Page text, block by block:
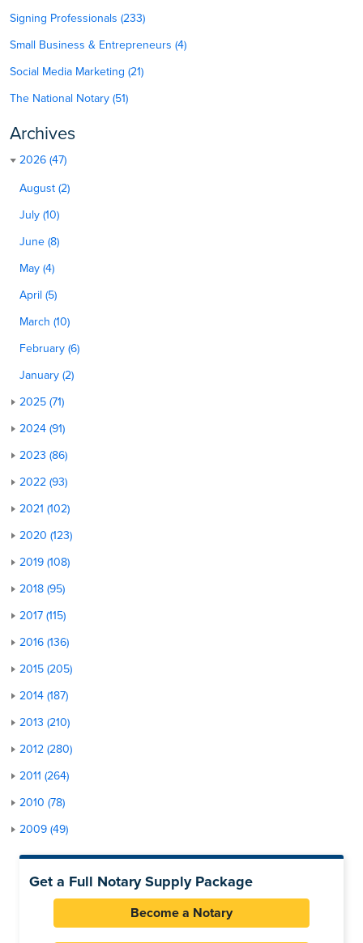
Signing Professionals (233)
Small Business & Entrepreneurs (4)
Social Media Marketing (21)
The National Notary (51)
Archives
2026 (47)
August (2)
July (10)
June (8)
May (4)
April (5)
March (10)
February (6)
January (2)
2025 (71)
2024 (91)
2023 (86)
2022 (93)
2021 (102)
2020 (123)
2019 (108)
2018 (95)
2017 (115)
2016 (136)
2015 (205)
2014 (187)
2013 (210)
2012 (280)
2011 (264)
2010 (78)
2009 (49)
Get a Full Notary Supply Package
Become a Notary